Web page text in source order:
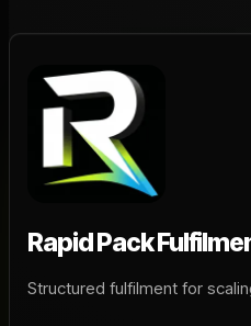
Rapid Pack
Structured fulfilment for